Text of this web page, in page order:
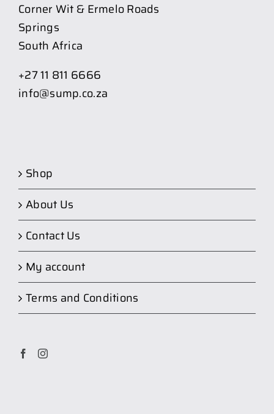
Corner Wit & Ermelo Roads
Springs
South Africa
+27 11 811 6666
info@sump.co.za
Shop
About Us
Contact Us
My account
Terms and Conditions